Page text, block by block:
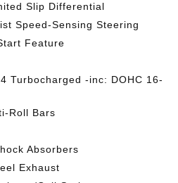
Slip Differential
Speed-Sensing Steering
Feature
Turbocharged -inc: DOHC 16-
Roll Bars
Absorbers
Exhaust